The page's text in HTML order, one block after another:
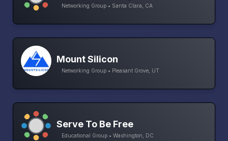
Networking Group • Santa Clara, CA
Mount Silicon
Networking Group • Pleasant Grove, UT
Serve To Be Free
Educational Group • Washington, DC